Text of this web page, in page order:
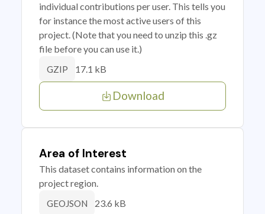
individual contributions per user. This tells you
for instance the most active users of this
project. (Note that you need to unzip this .gz
file before you can use it.)
GZIP 17.1 kB
Download
Area of Interest
This dataset contains information on the
project region.
GEOJSON 23.6 kB